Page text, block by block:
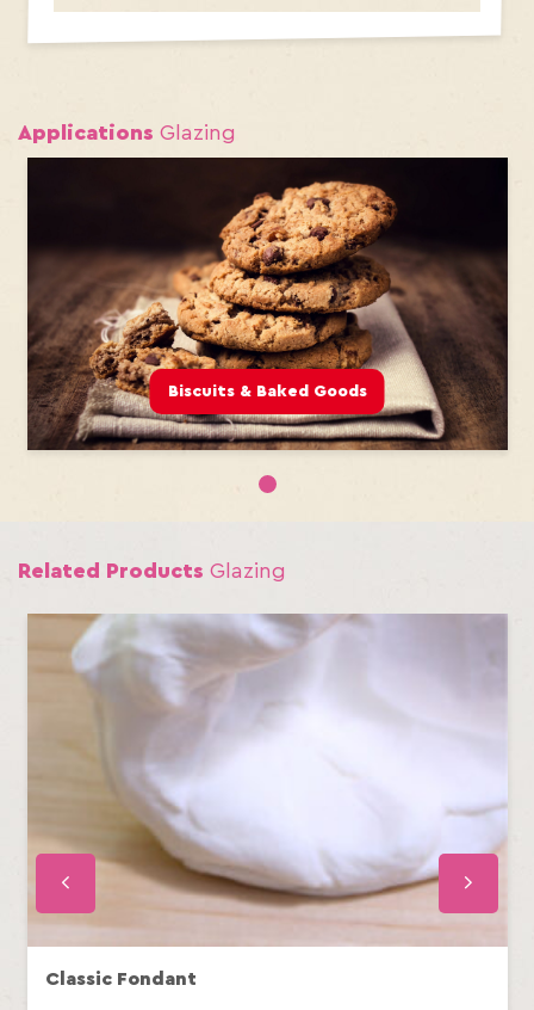
Applications Glazing
Biscuits & Baked Goods
1
Related Products Glazing
Classic Fondant